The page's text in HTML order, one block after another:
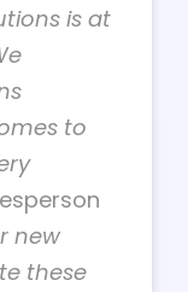
is at
to
new
these